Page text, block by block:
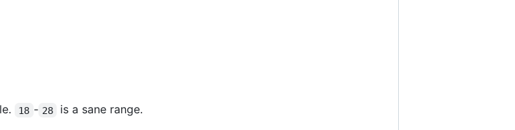
18 - 28 is a sane range.